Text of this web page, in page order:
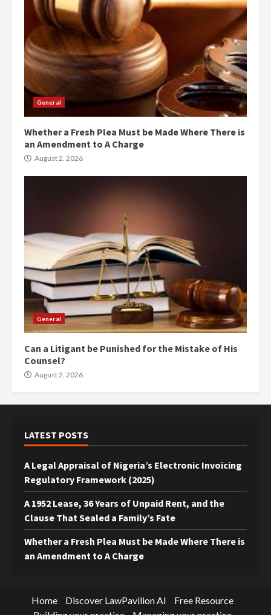
General
Whether a Fresh Plea Must be Made Where There is
an Amendment to A Charge
August 2, 2026
General
Can a Litigant be Punished for the Mistake of His
Counsel?
August 2, 2026
LATEST POSTS
A Legal Appraisal of Nigeria’s Electronic Invoicing
Regulatory Framework (2025)
A 1952 Lease, 36 Years of Unpaid Rent, and the
Clause That Sealed a Family’s Fate
Whether a Fresh Plea Must be Made Where There is
an Amendment to A Charge
Home Discover LawPavilion AI
Free Resource